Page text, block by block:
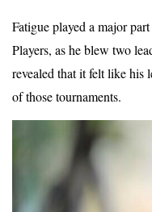
Fatigue played a major
Players, as he blew two
revealed that it felt like his
of those tournaments.